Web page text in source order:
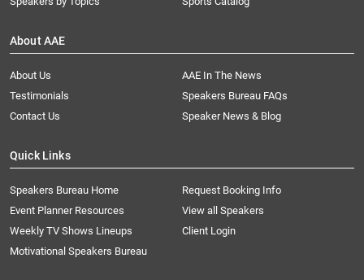
About AAE
About Us
AAE In The News
Testimonials
Speakers Bureau FAQs
Contact Us
Speaker News & Blog
Quick Links
Speakers Bureau Home
Request Booking Info
Event Planner Resources
View all Speakers
Weekly TV Shows Lineups
Client Login
Motivational Speakers Bureau